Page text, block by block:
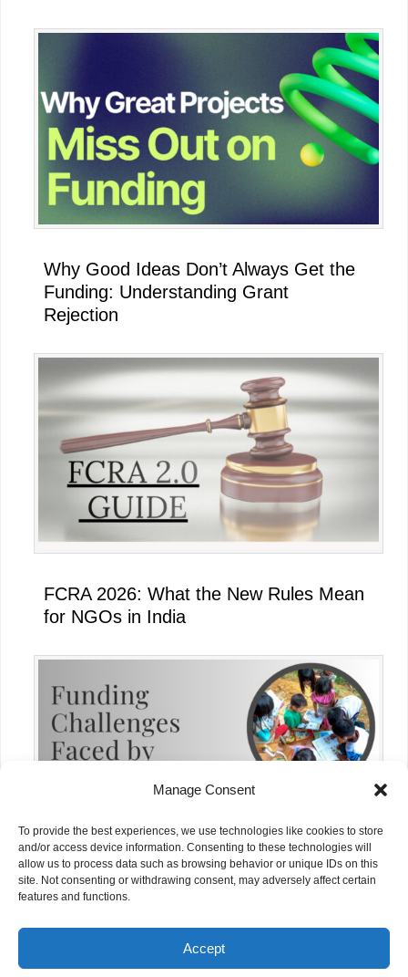
Manage Consent
To provide the best experiences, we use technologies like cookies to store
and/or access device information. Consenting to these technologies will
allow us to process data such as browsing behavior or unique IDs on this
site. Not consenting or withdrawing consent, may adversely affect certain
features and functions.
Accept
Why Good Ideas Don’t Always Get the
Funding: Understanding Grant
Rejection
FCRA 2026: What the New Rules Mean
for NGOs in India
Funding Challenges Faced by NGOs in